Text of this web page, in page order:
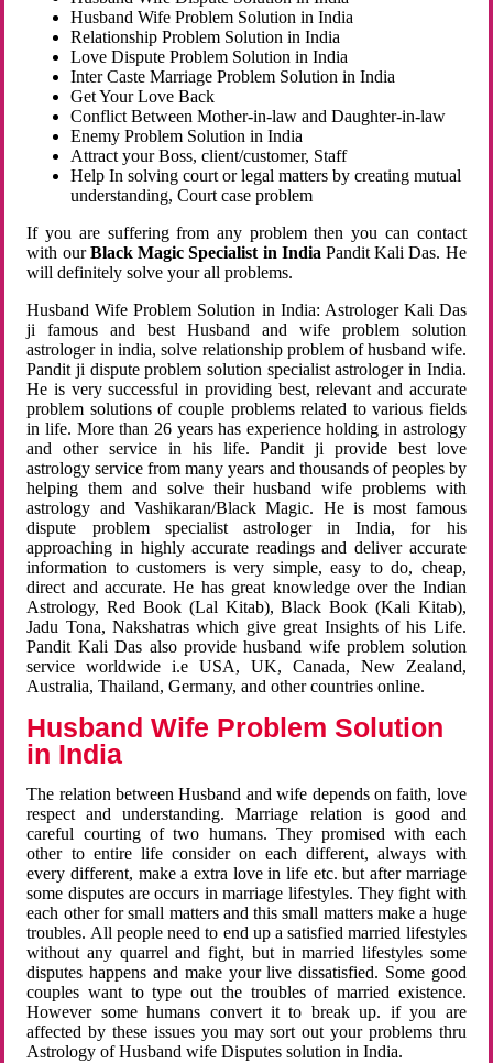
Husband Wife Problem Solution in India
Relationship Problem Solution in India
Love Dispute Problem Solution in India
Inter Caste Marriage Problem Solution in India
Get Your Love Back
Conflict Between Mother-in-law and Daughter-in-law
Enemy Problem Solution in India
Attract your Boss, client/customer, Staff
Help In solving court or legal matters by creating mutual
understanding, Court case problem
If you are suffering from any problem then you can contact
with ourBlack Magic Specialist in India Pandit Kali Das. He
will definitely solve your all problems.
Husband Wife Problem Solution in India: Astrologer Kali Das
ji famous and best Husband and wife problem solution
astrologer in india, solve relationship problem of husband wife.
Pandit ji dispute problem solution specialist astrologer in India.
He is very successful in providing best, relevant and accurate
problem solutions of couple problems related to various fields
in life. More than 26 years has experience holding in astrology
and other service in his life. Pandit ji provide best love
astrology service from many years and thousands of peoples by
helping them and solve their husband wife problems with
astrology and Vashikaran/Black Magic. He is most famous
dispute problem specialist astrologer in India, for his
approaching in highly accurate readings and deliver accurate
information to customers is very simple, easy to do, cheap,
direct and accurate. He has great knowledge over the Indian
Astrology, Red Book (Lal Kitab), Black Book (Kali Kitab),
Jadu Tona, Nakshatras which give great Insights of his Life.
Pandit Kali Das also provide husband wife problem solution
service worldwide i.e USA, UK, Canada, New Zealand,
Australia, Thailand, Germany, and other countries online.
Husband Wife Problem Solution
in India
The relation between Husband and wife depends on faith, love
respect and understanding. Marriage relation is good and
careful courting of two humans. They promised with each
other to entire life consider on each different, always with
every different, make a extra love in life etc. but after marriage
some disputes are occurs in marriage lifestyles. They fight with
each other for small matters and this small matters make a huge
troubles. All people need to end up a satisfied married lifestyles
without any quarrel and fight, but in married lifestyles some
disputes happens and make your live dissatisfied. Some good
couples want to type out the troubles of married existence.
However some humans convert it to break up. if you are
affected by these issues you may sort out your problems thru
Astrology of Husband wife Disputes solution in India.